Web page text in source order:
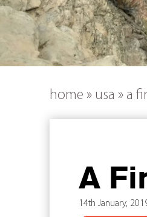
home » usa » a
A
14th January,